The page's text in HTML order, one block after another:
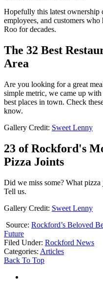
Hopefully this latest ownership
employees, and customers
Roo for decades.
The 32 Best
Area
Are you looking for a great
simple metric, we came up
best places in town. Check
know.
Gallery Credit: Sweet Lenny
23 of Rockford's
Pizza Joints
Did we miss some? What
Tell us.
Gallery Credit: Sweet Lenny
Source: Rockford’s Beloved
Future
Filed Under: Rockford News
Categories: Articles
Back To Top